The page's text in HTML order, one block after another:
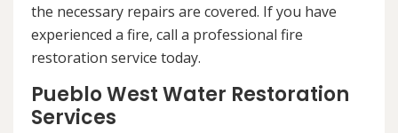
the necessary repairs are covered. If you have
experienced a fire, call a professional fire
restoration service today.
Pueblo West Water Restoration
Services